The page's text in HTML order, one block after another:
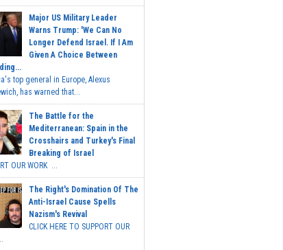
Major US Military Leader
Warns Trump: 'We Can No
Longer Defend Israel. If I Am
Given A Choice Between
top general in Europe, Alexus
has warned that...
The Battle for the
Mediterranean: Spain in the
Crosshairs and Turkey's Final
Breaking of Israel
OUR WORK ...
The Right's Domination Of The
Anti-Israel Cause Spells
Nazism's Revival
CLICK HERE TO SUPPORT OUR